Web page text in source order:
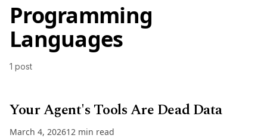
Programming
Languages
1 post
Your Agent's Tools Are Dead Data
March 4, 202612 min read